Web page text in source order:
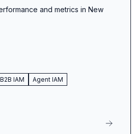
and metrics in New
B2B IAM Agent IAM